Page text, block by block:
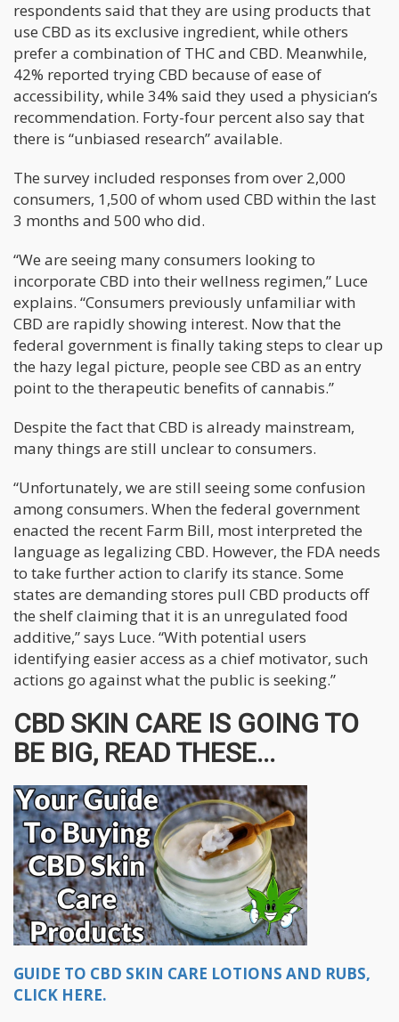
respondents said that they are using products that
use CBD as its exclusive ingredient, while others
prefer a combination of THC and CBD. Meanwhile,
42% reported trying CBD because of ease of
accessibility, while 34% said they used a physician’s
recommendation. Forty-four percent also say that
there is “unbiased research” available.
The survey included responses from over 2,000
consumers, 1,500 of whom used CBD within the last
3 months and 500 who did.
“We are seeing many consumers looking to
incorporate CBD into their wellness regimen,” Luce
explains. “Consumers previously unfamiliar with
CBD are rapidly showing interest. Now that the
federal government is finally taking steps to clear up
the hazy legal picture, people see CBD as an entry
point to the therapeutic benefits of cannabis.”
Despite the fact that CBD is already mainstream,
many things are still unclear to consumers.
“Unfortunately, we are still seeing some confusion
among consumers. When the federal government
enacted the recent Farm Bill, most interpreted the
language as legalizing CBD. However, the FDA needs
to take further action to clarify its stance. Some
states are demanding stores pull CBD products off
the shelf claiming that it is an unregulated food
additive,” says Luce. “With potential users
identifying easier access as a chief motivator, such
actions go against what the public is seeking.”
CBD SKIN CARE IS GOING TO
BE BIG, READ THESE...
GUIDE TO CBD SKIN CARE LOTIONS AND RUBS,
CLICK HERE.